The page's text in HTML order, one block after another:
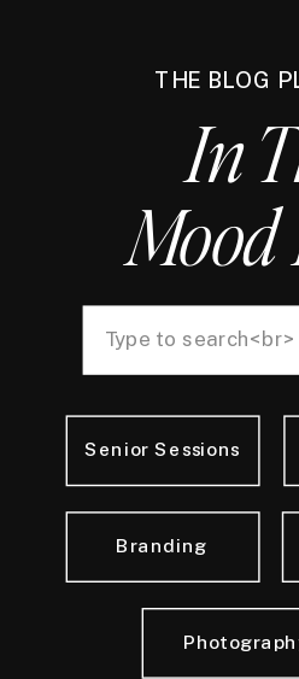
THE BLOG
In
Mood
Senior Sessions
Branding
Search